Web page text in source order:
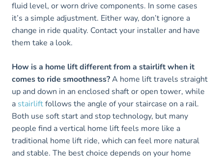
fluid level, or worn drive components. In some cases
it’s a simple adjustment. Either way, don’t ignore a
change in ride quality. Contact your installer and have
them take a look.
How is a home lift different from a stairlift when it
comes to ride smoothness?A home lift travels straight
up and down in an enclosed shaft or open tower, while
a stairliftfollows the angle of your staircase on a rail.
Both use soft start and stop technology, but many
people find a vertical home lift feels more like a
traditional home lift ride, which can feel more natural
and stable. The best choice depends on your home